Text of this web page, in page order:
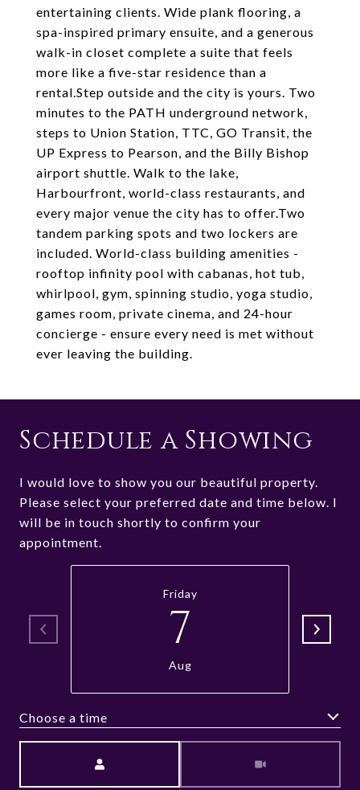
entertaining clients. Wide plank flooring, a
spa-inspired primary ensuite, and a generous
walk-in closet complete a suite that feels
more like a five-star residence than a
rental.Step outside and the city is yours. Two
minutes to the PATH underground network,
steps to Union Station, TTC, GO Transit, the
UP Express to Pearson, and the Billy Bishop
airport shuttle. Walk to the lake,
Harbourfront, world-class restaurants, and
every major venue the city has to offer.Two
tandem parking spots and two lockers are
included. World-class building amenities -
rooftop infinity pool with cabanas, hot tub,
whirlpool, gym, spinning studio, yoga studio,
games room, private cinema, and 24-hour
concierge - ensure every need is met without
ever leaving the building.
Schedule a Showing
I would love to show you our beautiful property.
Please select your preferred date and time below. I
will be in touch shortly to confirm your
appointment.
Friday
7
Aug
Choose a time